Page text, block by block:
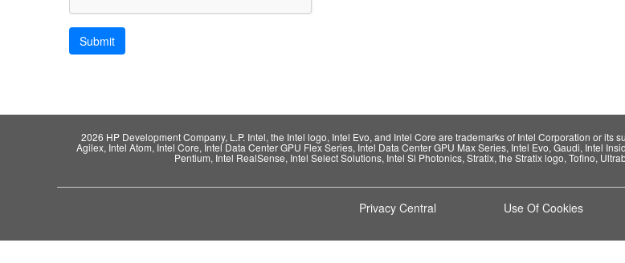
2026 HP Development Company, L.P. Intel, the Intel logo, Intel Evo, and Intel Core are trademarks of Intel Corporation or
Agilex, Intel Atom, Intel Core, Intel Data Center GPU Flex Series, Intel Data Center GPU Max Series, Intel Evo, Gaudi, Intel
Pentium, Intel RealSense, Intel Select Solutions, Intel Si Photonics, Stratix, the Stratix logo, Tofino,
Privacy Central Use Of Cookies